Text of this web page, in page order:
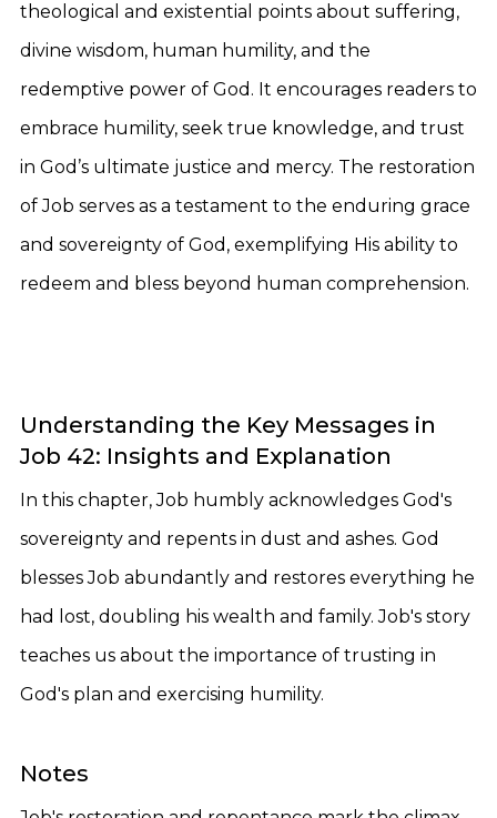
theological and existential points about suffering,
divine wisdom, human humility, and the
redemptive power of God. It encourages readers to
embrace humility, seek true knowledge, and trust
in God’s ultimate justice and mercy. The restoration
of Job serves as a testament to the enduring grace
and sovereignty of God, exemplifying His ability to
redeem and bless beyond human comprehension.
Understanding the Key Messages in
Job 42: Insights and Explanation
In this chapter, Job humbly acknowledges God's
sovereignty and repents in dust and ashes. God
blesses Job abundantly and restores everything he
had lost, doubling his wealth and family. Job's story
teaches us about the importance of trusting in
God's plan and exercising humility.
Notes